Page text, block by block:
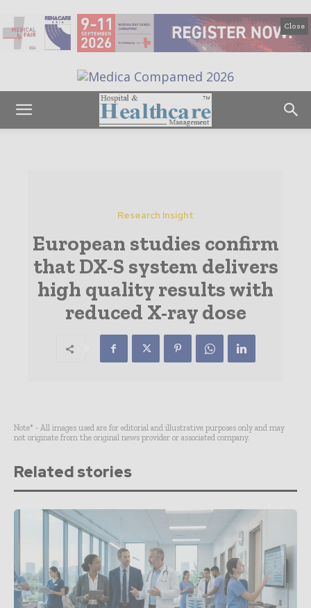
Close
Research Insight
European studies confirm
that DX-S system delivers
high quality results with
reduced X-ray dose
Note* - All images used are for editorial and illustrative purposes only and may
not originate from the original news provider or associated company.
Related stories